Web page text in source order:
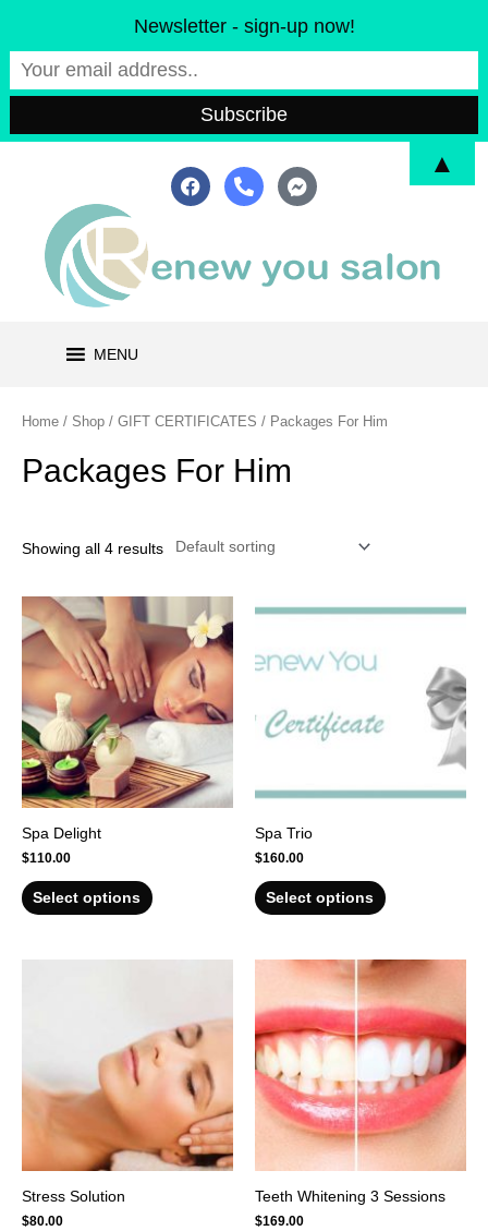
content
F
a
c
o
o
P
o
-
a
F
a
c
o
o
e
MENU
Home / Shop / GIFT CERTIFICATES / Packages For Him
Packages For Him
Showing all 4 results
Spa Delight
$110.00
Select options
Spa Trio
$160.00
Select options
Stress Solution
$80.00
Teeth Whitening 3 Sessions
$169.00
Newsletter - sign-up now!
▲